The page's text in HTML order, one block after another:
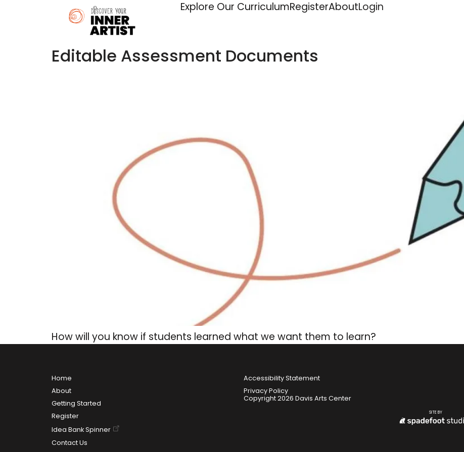
Explore Our CurriculumRegisterAboutLogin
Editable Assessment Documents
How will you know if students learned what we want them to learn?
Home
About
Getting Started
Register
Idea Bank Spinner
Contact Us
Accessibility Statement
Privacy Policy
Copyright 2026 Davis Arts Center
SITE BY